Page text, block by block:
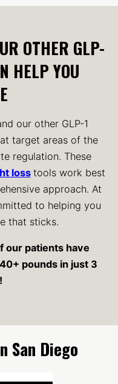
OTHER GLP-
HELP YOU
our other GLP-1
target areas of the
regulation. These
loss tools work best
approach. At
to helping you
that sticks.
our patients have
pounds in just 3
San Diego